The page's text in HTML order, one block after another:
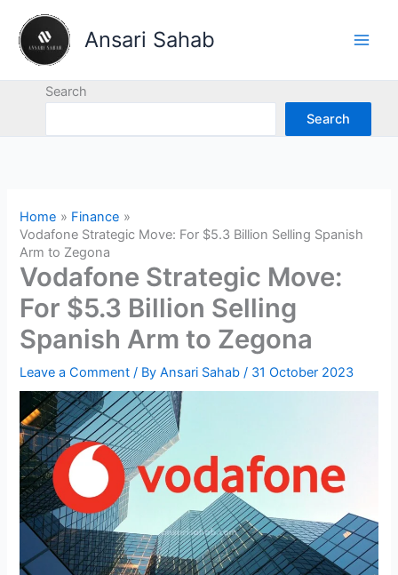
content
Ansari Sahab
Search
Search
Home
Finance
Vodafone Strategic Move: For $5.3 Billion Selling Spanish
Arm to Zegona
Vodafone Strategic Move:
For $5.3 Billion Selling
Spanish Arm to Zegona
Leave a Comment / ByAnsari Sahab/ 31 October 2023